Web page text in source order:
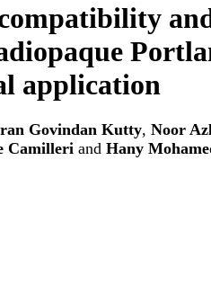
application
Govindan Kutty, Noor
Camilleri and Hany